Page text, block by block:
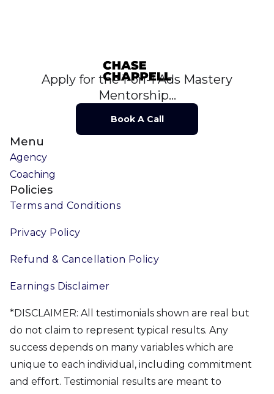
Apply for the 1-on-1 Ads Mastery
Mentorship...
Book A Call
Menu
Agency
Coaching
Policies
Terms and Conditions
Privacy Policy
Refund & Cancellation Policy
Earnings Disclaimer
*DISCLAIMER: All testimonials shown are real but
do not claim to represent typical results. Any
success depends on many variables which are
unique to each individual, including commitment
and effort. Testimonial results are meant to